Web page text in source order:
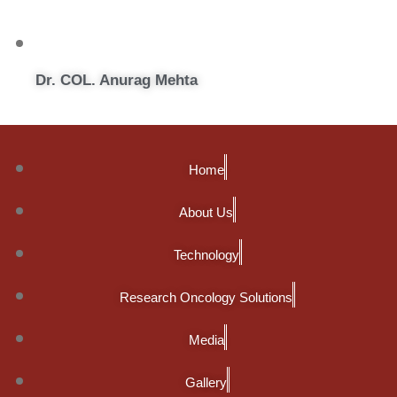
Dr. COL. Anurag Mehta
Home
About Us
Technology
Research Oncology Solutions
Media
Gallery